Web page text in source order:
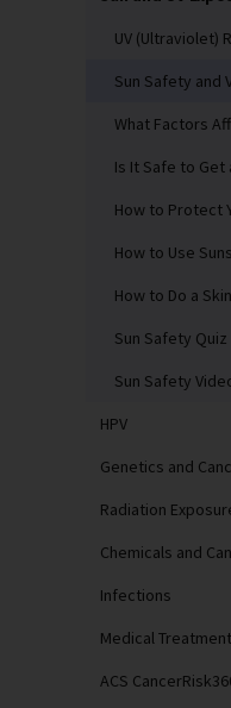
UV (Ultraviolet)
Sun Safety and
What Factors
Is It Safe to Get
How to Protect
How to Use
How to Do a
Sun Safety Quiz
Sun Safety
HPV
Genetics and
Radiation
Chemicals and
Infections
Medical
ACS